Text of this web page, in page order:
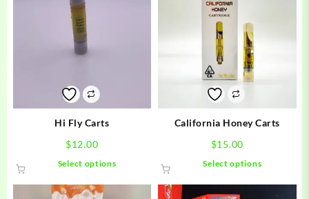
Hi Fly Carts
$12.00
Select options
California Honey Carts
$15.00
Select options